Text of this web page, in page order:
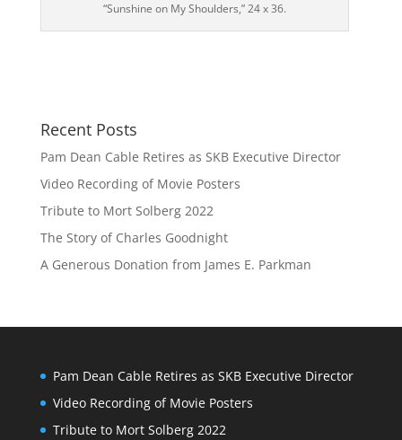
“Sunshine on My Shoulders,” 24 x 36.
Recent Posts
Pam Dean Cable Retires as SKB Executive Director
Video Recording of Movie Posters
Tribute to Mort Solberg 2022
The Story of Charles Goodnight
A Generous Donation from James E. Parkman
Pam Dean Cable Retires as SKB Executive Director
Video Recording of Movie Posters
Tribute to Mort Solberg 2022